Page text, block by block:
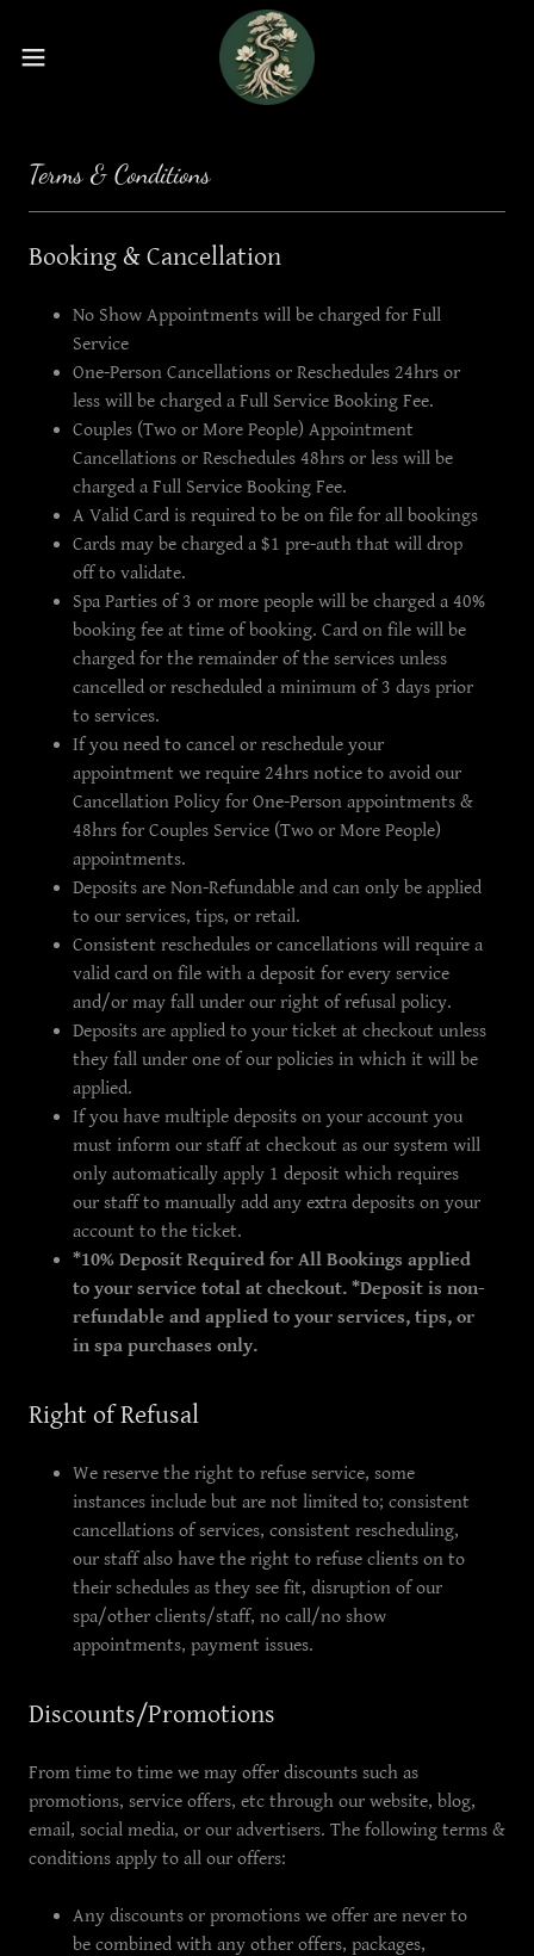
Terms & Conditions
Booking & Cancellation
No Show Appointments will be charged for Full
Service
One-Person Cancellations or Reschedules 24hrs or
less will be charged a Full Service Booking Fee.
Couples (Two or More People) Appointment
Cancellations or Reschedules 48hrs or less will be
charged a Full Service Booking Fee.
A Valid Card is required to be on file for all bookings
Cards may be charged a $1 pre-auth that will drop
off to validate.
Spa Parties of 3 or more people will be charged a 40%
booking fee at time of booking. Card on file will be
charged for the remainder of the services unless
cancelled or rescheduled a minimum of 3 days prior
to services.
If you need to cancel or reschedule your
appointment we require 24hrs notice to avoid our
Cancellation Policy for One-Person appointments &
48hrs for Couples Service (Two or More People)
appointments.
Deposits are Non-Refundable and can only be applied
to our services, tips, or retail.
Consistent reschedules or cancellations will require a
valid card on file with a deposit for every service
and/or may fall under our right of refusal policy.
Deposits are applied to your ticket at checkout unless
they fall under one of our policies in which it will be
applied.
If you have multiple deposits on your account you
must inform our staff at checkout as our system will
only automatically apply 1 deposit which requires
our staff to manually add any extra deposits on your
account to the ticket.
*10% Deposit Required for All Bookings applied
to your service total at checkout. *Deposit is non-
refundable and applied to your services, tips, or
in spa purchases only.
Right of Refusal
We reserve the right to refuse service, some
instances include but are not limited to; consistent
cancellations of services, consistent rescheduling,
our staff also have the right to refuse clients on to
their schedules as they see fit, disruption of our
spa/other clients/staff, no call/no show
appointments, payment issues.
Discounts/Promotions
From time to time we may offer discounts such as
promotions, service offers, etc through our website, blog,
email, social media, or our advertisers. The following terms &
conditions apply to all our offers:
Any discounts or promotions we offer are never to
be combined with any other offers, packages,